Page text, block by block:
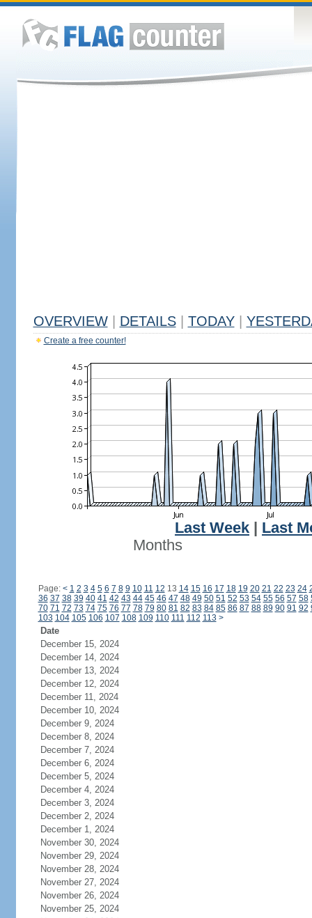
OVERVIEW DETAILS TODAY
Create a free counter!
Last Week
Last
Months
Page: < 1 2 3 4 5 6 7 8 9 10 11 12 13 14 15 16 17 18 19 20 21 22 23 24
36 37 38 39 40 41 42 43 44 45 46 47 48 49 50 51 52 53 54 55 56 57 58
70 71 72 73 74 75 76 77 78 79 80 81 82 83 84 85 86 87 88 89 90 91 92
103 104 105 106 107 108 109 110 111 112 113 >
Date
December 15, 2024
December 14, 2024
December 13, 2024
December 12, 2024
December 11, 2024
December 10, 2024
December 9, 2024
December 8, 2024
December 7, 2024
December 6, 2024
December 5, 2024
December 4, 2024
December 3, 2024
December 2, 2024
December 1, 2024
November 30, 2024
November 29, 2024
November 28, 2024
November 27, 2024
November 26, 2024
November 25, 2024